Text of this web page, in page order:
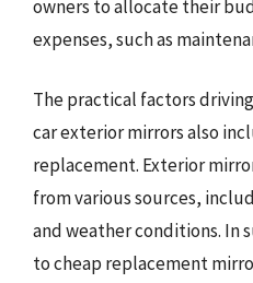
owners to allocate their
expenses, such as
The practical factors
car exterior mirrors also
replacement. Exterior
from various sources,
and weather conditions. In
to cheap replacement